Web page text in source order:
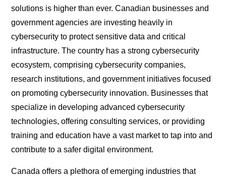
solutions is higher than ever. Canadian businesses and
government agencies are investing heavily in
cybersecurity to protect sensitive data and critical
infrastructure. The country has a strong cybersecurity
ecosystem, comprising cybersecurity companies,
research institutions, and government initiatives focused
on promoting cybersecurity innovation. Businesses that
specialize in developing advanced cybersecurity
technologies, offering consulting services, or providing
training and education have a vast market to tap into and
contribute to a safer digital environment.
Canada offers a plethora of emerging industries that